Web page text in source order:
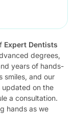
Expert Dentists
degrees,
years of hands-
smiles, and our
updated on the
a consultation.
hands as we